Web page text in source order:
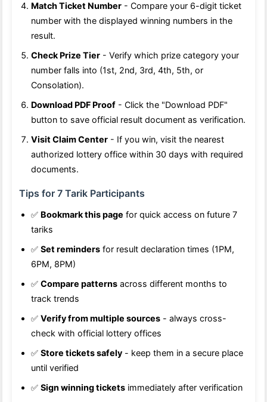
Match Ticket Number - Compare your 6-digit ticket
number with the displayed winning numbers in the
result.
Check Prize Tier - Verify which prize category your
number falls into (1st, 2nd, 3rd, 4th, 5th, or
Consolation).
Download PDF Proof - Click the "Download PDF"
button to save official result document as verification.
Visit Claim Center - If you win, visit the nearest
authorized lottery office within 30 days with required
documents.
Tips for 7 Tarik Participants
✅ Bookmark this page for quick access on future 7
tariks
✅ Set reminders for result declaration times (1PM,
6PM, 8PM)
✅ Compare patterns across different months to
track trends
✅ Verify from multiple sources - always cross-
check with official lottery offices
✅ Store tickets safely - keep them in a secure place
until verified
✅ Sign winning tickets immediately after verification